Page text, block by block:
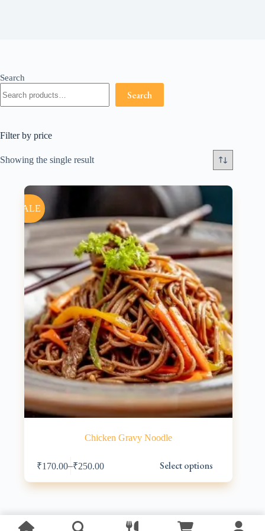
Showing the single result
SALE
Chicken Gravy Noodle
₹170.00–₹250.00 Select options
product
has
multiple
options
Search
Search
Filter by price